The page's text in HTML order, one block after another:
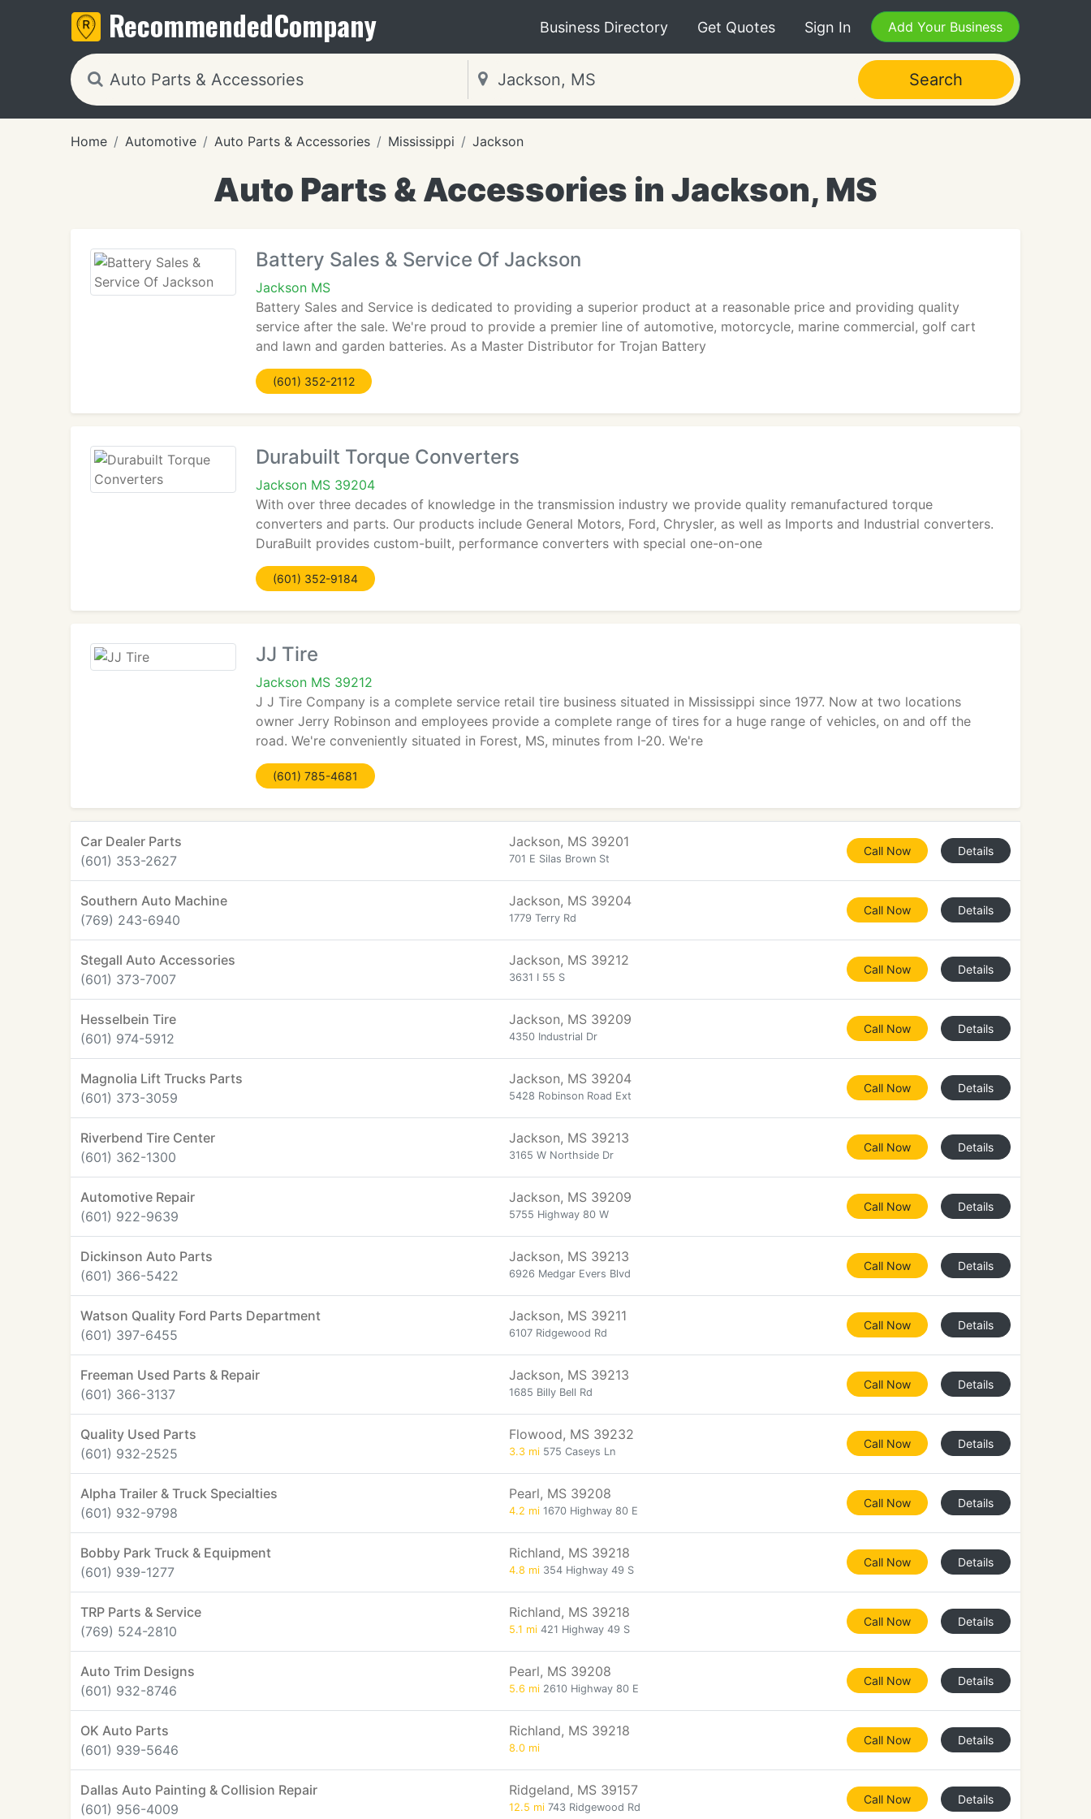
RecommendedCompany Business Directory Get Quotes Sign In Add Your Business
Search
Home Automotive Auto Parts & Accessories Mississippi Jackson
Auto Parts & Accessories in Jackson, MS
Battery Sales & Service Of Jackson
Jackson MS
Battery Sales and Service is dedicated to providing a superior product at a reasonable price and providing quality
service after the sale. We're proud to provide a premier line of automotive, motorcycle, marine commercial, golf cart
and lawn and garden batteries. As a Master Distributor for Trojan Battery
(601) 352-2112
Durabuilt Torque Converters
Jackson MS 39204
With over three decades of knowledge in the transmission industry we provide quality remanufactured torque
converters and parts. Our products include General Motors, Ford, Chrysler, as well as Imports and Industrial converters.
DuraBuilt provides custom-built, performance converters with special one-on-one
(601) 352-9184
JJ Tire
Jackson MS 39212
J J Tire Company is a complete service retail tire business situated in Mississippi since 1977. Now at two locations
owner Jerry Robinson and employees provide a complete range of tires for a huge range of vehicles, on and off the
road. We're conveniently situated in Forest, MS, minutes from I-20. We're
(601) 785-4681
Car Dealer Parts
(601) 353-2627
Jackson, MS 39201
701 E Silas Brown St
Call Now Details
Southern Auto Machine
(769) 243-6940
Jackson, MS 39204
1779 Terry Rd
Call Now Details
Stegall Auto Accessories
(601) 373-7007
Jackson, MS 39212
3631 I 55 S
Call Now Details
Hesselbein Tire
(601) 974-5912
Jackson, MS 39209
4350 Industrial Dr
Call Now Details
Magnolia Lift Trucks Parts
(601) 373-3059
Jackson, MS 39204
5428 Robinson Road Ext
Call Now Details
Riverbend Tire Center
(601) 362-1300
Jackson, MS 39213
3165 W Northside Dr
Call Now Details
Automotive Repair
(601) 922-9639
Jackson, MS 39209
5755 Highway 80 W
Call Now Details
Dickinson Auto Parts
(601) 366-5422
Jackson, MS 39213
6926 Medgar Evers Blvd
Call Now Details
Watson Quality Ford Parts Department
(601) 397-6455
Jackson, MS 39211
6107 Ridgewood Rd
Call Now Details
Freeman Used Parts & Repair
(601) 366-3137
Jackson, MS 39213
1685 Billy Bell Rd
Call Now Details
Quality Used Parts
(601) 932-2525
Flowood, MS 39232
3.3 mi 575 Caseys Ln
Call Now Details
Alpha Trailer & Truck Specialties
(601) 932-9798
Pearl, MS 39208
4.2 mi 1670 Highway 80 E
Call Now Details
Bobby Park Truck & Equipment
(601) 939-1277
Richland, MS 39218
4.8 mi 354 Highway 49 S
Call Now Details
TRP Parts & Service
(769) 524-2810
Richland, MS 39218
5.1 mi 421 Highway 49 S
Call Now Details
Auto Trim Designs
(601) 932-8746
Pearl, MS 39208
5.6 mi 2610 Highway 80 E
Call Now Details
OK Auto Parts
(601) 939-5646
Richland, MS 39218
8.0 mi
Call Now Details
Dallas Auto Painting & Collision Repair
(601) 956-4009
Ridgeland, MS 39157
12.5 mi 743 Ridgewood Rd
Call Now Details